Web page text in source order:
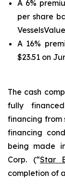
A 6%
per share
A 16%
$23.51 on
The cash
fully
financing from
financing
being made
Corp. (“Star
completion of